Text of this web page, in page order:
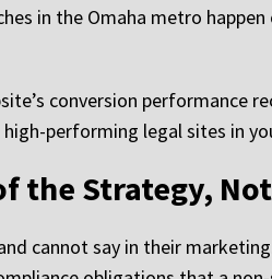
in the Omaha metro
conversion performance
performing legal sites in
the Strategy,
cannot say in their